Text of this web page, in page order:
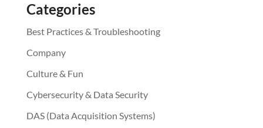
Categories
Best Practices & Troubleshooting
Company
Culture & Fun
Cybersecurity & Data Security
DAS (Data Acquisition Systems)